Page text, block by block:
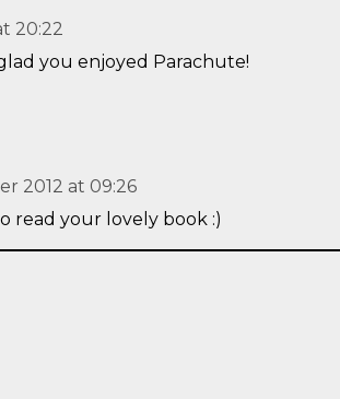
20:22
you enjoyed Parachute!
2012 at 09:26
read your lovely book :)